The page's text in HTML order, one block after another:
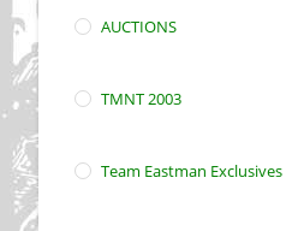
AUCTIONS
TMNT 2003
Team Eastman Exclusives